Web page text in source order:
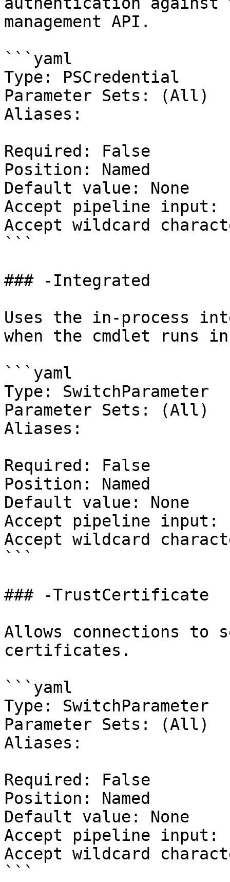
management API.
```yaml
Type: PSCredential
Parameter Sets: (All)
Aliases:
Required: False
Position: Named
Default value: None
Accept pipeline input:
Accept wildcard
```
### -Integrated
Uses the in-process
when the cmdlet runs
```yaml
Type: SwitchParameter
Parameter Sets: (All)
Aliases:
Required: False
Position: Named
Default value: None
Accept pipeline input:
Accept wildcard
```
### -TrustCertificate
Allows connections to
certificates.
```yaml
Type: SwitchParameter
Parameter Sets: (All)
Aliases:
Required: False
Position: Named
Default value: None
Accept pipeline input:
Accept wildcard
```